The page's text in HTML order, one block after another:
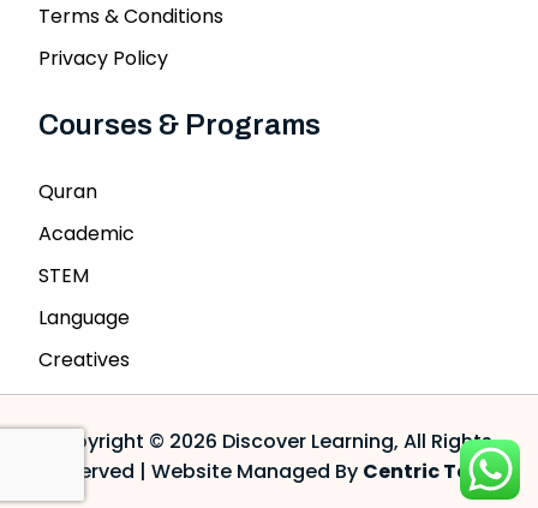
Terms & Conditions
Privacy Policy
Courses & Programs
Quran
Academic
STEM
Language
Creatives
Copyright © 2026 Discover Learning, All Rights
Reserved | Website Managed By Centric Tech